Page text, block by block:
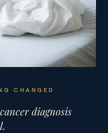
CHANGED
diagnosis